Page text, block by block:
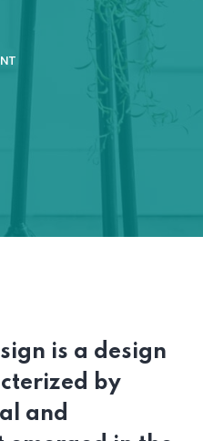
is a design
by
and